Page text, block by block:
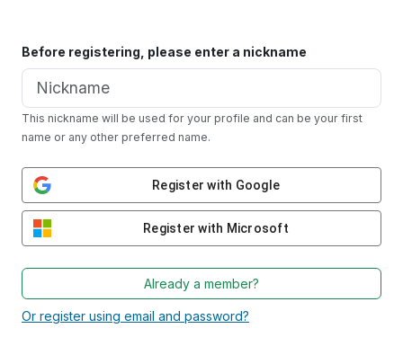
Before registering, please enter a nickname
This nickname will be used for your profile and can be your first
name or any other preferred name.
Register with Google
Register with Microsoft
Already a member?
Or register using email and password?